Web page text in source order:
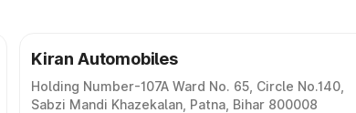
Kiran Automobiles
Holding Number-107A Ward No. 65, Circle No.140,
Sabzi Mandi Khazekalan, Patna, Bihar 800008